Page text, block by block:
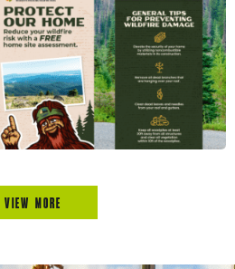
Firewise
VIEW MORE